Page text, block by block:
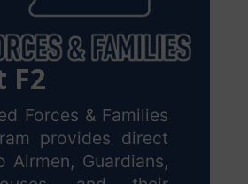
F2
Forces & Families
provides direct
Airmen, Guardians,